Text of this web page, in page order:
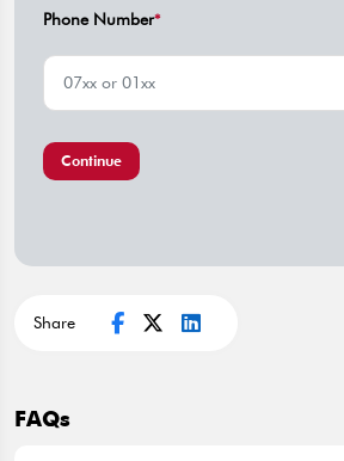
Phone Number*
Continue
Share
FAQs